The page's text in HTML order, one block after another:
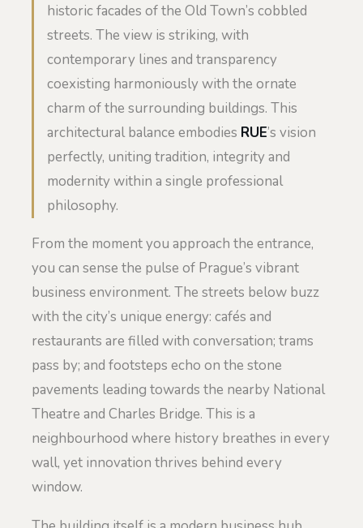
historic facades of the Old Town’s cobbled
streets. The view is striking, with
contemporary lines and transparency
coexisting harmoniously with the ornate
charm of the surrounding buildings. This
architectural balance embodies RUE’s vision
perfectly, uniting tradition, integrity and
modernity within a single professional
philosophy.
From the moment you approach the entrance,
you can sense the pulse of Prague’s vibrant
business environment. The streets below buzz
with the city’s unique energy: cafés and
restaurants are filled with conversation; trams
pass by; and footsteps echo on the stone
pavements leading towards the nearby National
Theatre and Charles Bridge. This is a
neighbourhood where history breathes in every
wall, yet innovation thrives behind every
window.